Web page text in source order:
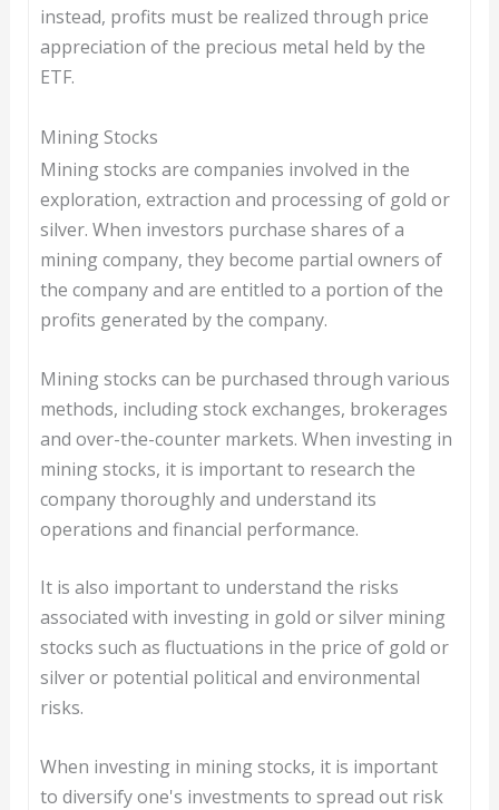
instead, profits must be realized through price
appreciation of the precious metal held by the
ETF.
Mining Stocks
Mining stocks are companies involved in the
exploration, extraction and processing of gold or
silver. When investors purchase shares of a
mining company, they become partial owners of
the company and are entitled to a portion of the
profits generated by the company.
Mining stocks can be purchased through various
methods, including stock exchanges, brokerages
and over-the-counter markets. When investing in
mining stocks, it is important to research the
company thoroughly and understand its
operations and financial performance.
It is also important to understand the risks
associated with investing in gold or silver mining
stocks such as fluctuations in the price of gold or
silver or potential political and environmental
risks.
When investing in mining stocks, it is important
to diversify one's investments to spread out risk